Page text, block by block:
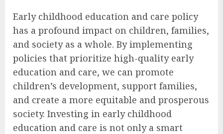
Early childhood education and care policy
has a profound impact on children, families,
and society as a whole. By implementing
policies that prioritize high-quality early
education and care, we can promote
children’s development, support families,
and create a more equitable and prosperous
society. Investing in early childhood
education and care is not only a smart